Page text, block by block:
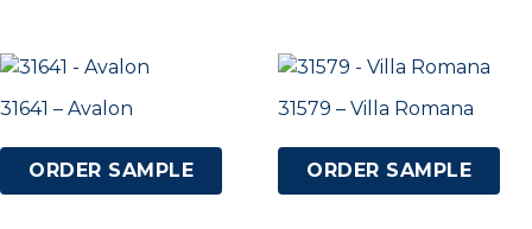
31641 – Avalon
ORDER SAMPLE
31579 – Villa Romana
ORDER SAMPLE